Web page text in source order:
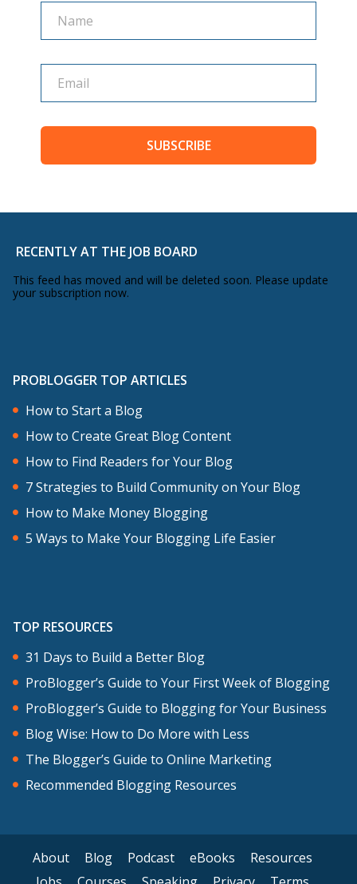
Name
Name
SUBSCRIBE
RECENTLY AT THE JOB BOARD
This feed has moved and will be deleted soon. Please update
your subscription now.
PROBLOGGER TOP ARTICLES
How to Start a Blog
How to Create Great Blog Content
How to Find Readers for Your Blog
7 Strategies to Build Community on Your Blog
How to Make Money Blogging
5 Ways to Make Your Blogging Life Easier
TOP RESOURCES
31 Days to Build a Better Blog
ProBlogger’s Guide to Your First Week of Blogging
ProBlogger’s Guide to Blogging for Your Business
Blog Wise: How to Do More with Less
The Blogger’s Guide to Online Marketing
Recommended Blogging Resources
About Blog Podcast eBooks
Resources